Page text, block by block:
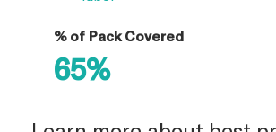
% of Pack Covered
65%